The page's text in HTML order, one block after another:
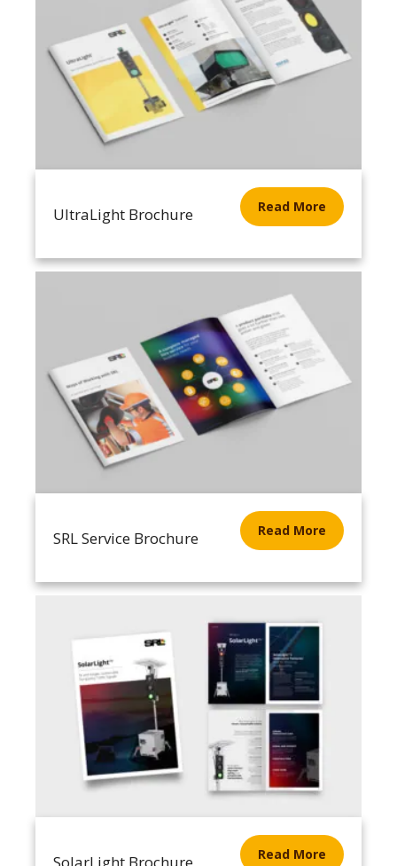
UltraLight Brochure Read More
SRL Service Brochure Read More
SolarLight Brochure Read More